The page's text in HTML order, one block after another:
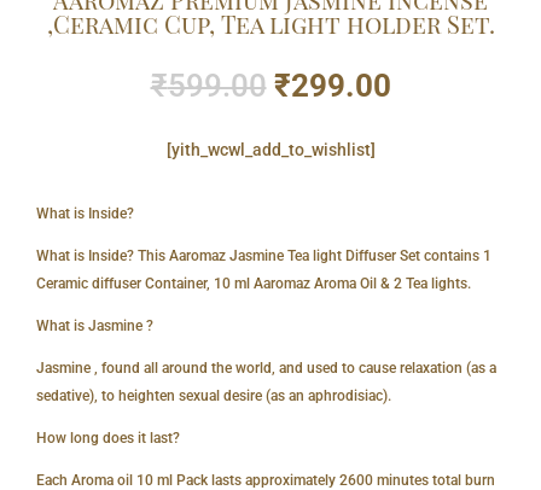
,Ceramic Cup, Tea light holder Set.
₹599.00 Original
was:
₹599.00.
₹299.00Current
[yith_wcwl_add_to_wishlist]
What is Inside?
What is Inside? This Aaromaz Jasmine Tea light Diffuser Set contains 1
Ceramic diffuser Container, 10 ml Aaromaz Aroma Oil & 2 Tea lights.
What is Jasmine ?
Jasmine , found all around the world, and used to cause relaxation (as a
sedative), to heighten sexual desire (as an aphrodisiac).
How long does it last?
Each Aroma oil 10 ml Pack lasts approximately 2600 minutes total burn